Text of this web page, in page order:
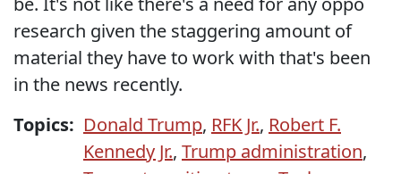
research given the staggering amount of
material they have to work with that's been
in the news recently.
Topics: Donald Trump, RFK Jr., Robert F.
Kennedy Jr., Trump administration,